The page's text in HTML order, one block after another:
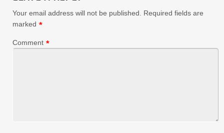
Your email address will not be published.
Required fields are
marked *
Comment *